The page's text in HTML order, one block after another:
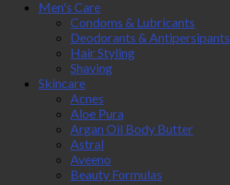
Men's Care
Condoms & Lubricants
Deodorants & Antipersipants
Hair Styling
Shaving
Skincare
Acnes
Aloe Pura
Argan Oil Body Butter
Astral
Aveeno
Beauty Formulas